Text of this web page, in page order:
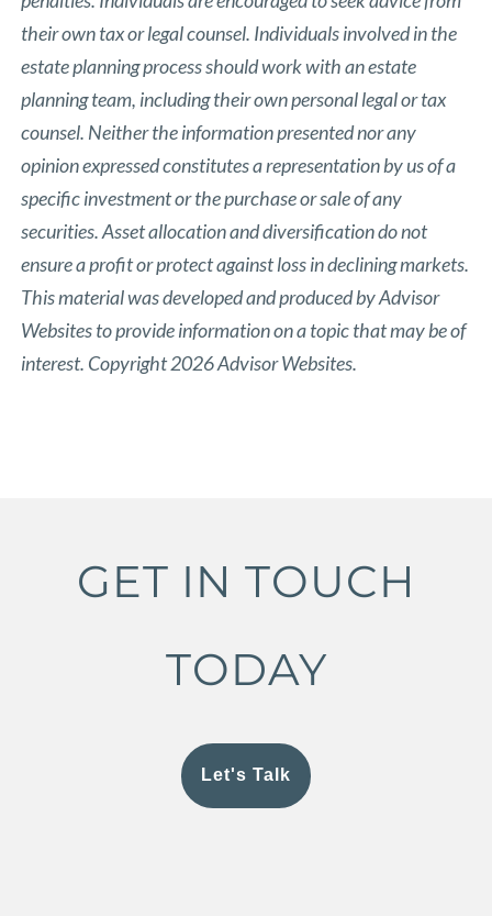
their own tax or legal counsel. Individuals involved in the
estate planning process should work with an estate
planning team, including their own personal legal or tax
counsel. Neither the information presented nor any
opinion expressed constitutes a representation by us of a
specific investment or the purchase or sale of any
securities. Asset allocation and diversification do not
ensure a profit or protect against loss in declining markets.
This material was developed and produced by Advisor
Websites to provide information on a topic that may be of
interest. Copyright 2026 Advisor Websites.
GET IN TOUCH
TODAY
Let's Talk